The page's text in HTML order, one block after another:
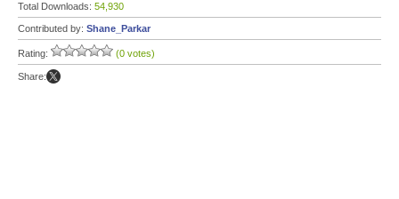
Total Downloads: 54,930
Contributed by: Shane_Parkar
Rating: (0 votes)
Share: